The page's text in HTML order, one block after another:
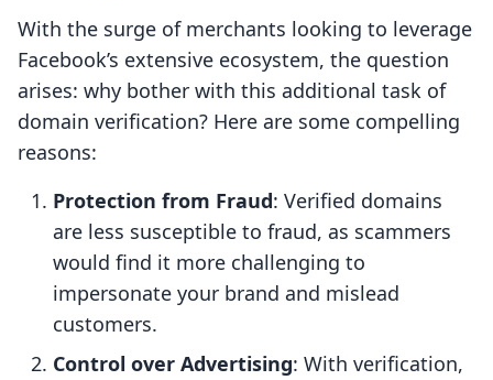
With the surge of merchants looking to leverage
Facebook’s extensive ecosystem, the question
arises: why bother with this additional task of
domain verification? Here are some compelling
reasons:
Protection from Fraud: Verified domains
are less susceptible to fraud, as scammers
would find it more challenging to
impersonate your brand and mislead
customers.
Control over Advertising: With verification,